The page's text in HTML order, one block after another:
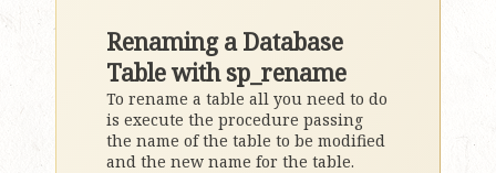
Renaming a Database
Table with sp_rename
To rename a table all you need to do
is execute the procedure passing
the name of the table to be modified
and the new name for the table.